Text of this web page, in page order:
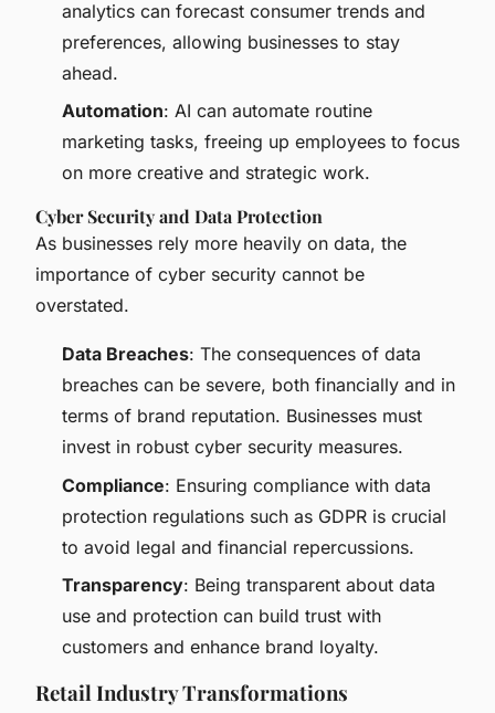
analytics can forecast consumer trends and
preferences, allowing businesses to stay
ahead.
Automation: AI can automate routine
marketing tasks, freeing up employees to focus
on more creative and strategic work.
Cyber Security and Data Protection
As businesses rely more heavily on data, the
importance of cyber security cannot be
overstated.
Data Breaches: The consequences of data
breaches can be severe, both financially and in
terms of brand reputation. Businesses must
invest in robust cyber security measures.
Compliance: Ensuring compliance with data
protection regulations such as GDPR is crucial
to avoid legal and financial repercussions.
Transparency: Being transparent about data
use and protection can build trust with
customers and enhance brand loyalty.
Retail Industry Transformations